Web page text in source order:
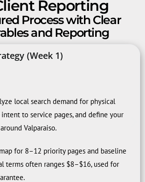
Reporting
Process with Clear
and Reporting
(Week 1)
local search demand for physical
to service pages, and define your
Valparaiso.
for 8–12 priority pages and baseline
terms often ranges $8–$16, used for